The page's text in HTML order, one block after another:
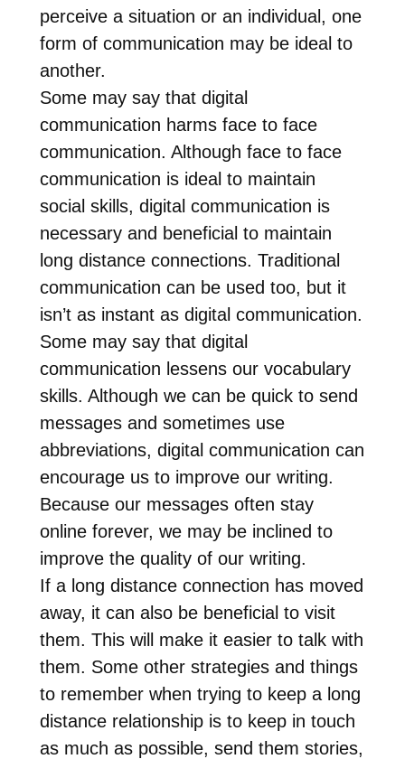
perceive a situation or an individual, one
form of communication may be ideal to
another.
Some may say that digital
communication harms face to face
communication. Although face to face
communication is ideal to maintain
social skills, digital communication is
necessary and beneficial to maintain
long distance connections. Traditional
communication can be used too, but it
isn’t as instant as digital communication.
Some may say that digital
communication lessens our vocabulary
skills. Although we can be quick to send
messages and sometimes use
abbreviations, digital communication can
encourage us to improve our writing.
Because our messages often stay
online forever, we may be inclined to
improve the quality of our writing.
If a long distance connection has moved
away, it can also be beneficial to visit
them. This will make it easier to talk with
them. Some other strategies and things
to remember when trying to keep a long
distance relationship is to keep in touch
as much as possible, send them stories,